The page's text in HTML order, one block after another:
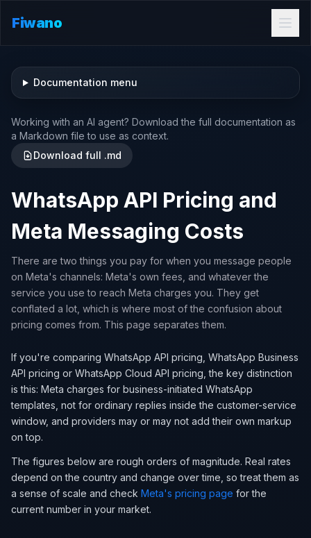
Fiwano
Documentation menu
Working with an AI agent? Download the full documentation as
a Markdown file to use as context.
Download full .md
WhatsApp API Pricing and
Meta Messaging Costs
There are two things you pay for when you message people
on Meta's channels: Meta's own fees, and whatever the
service you use to reach Meta charges you. They get
conflated a lot, which is where most of the confusion about
pricing comes from. This page separates them.
If you're comparing WhatsApp API pricing, WhatsApp Business
API pricing or WhatsApp Cloud API pricing, the key distinction
is this: Meta charges for business-initiated WhatsApp
templates, not for ordinary replies inside the customer-service
window, and providers may or may not add their own markup
on top.
The figures below are rough orders of magnitude. Real rates
depend on the country and change over time, so treat them as
a sense of scale and check Meta's pricing page for the
current number in your market.